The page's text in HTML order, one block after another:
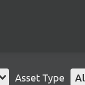
Asset Type